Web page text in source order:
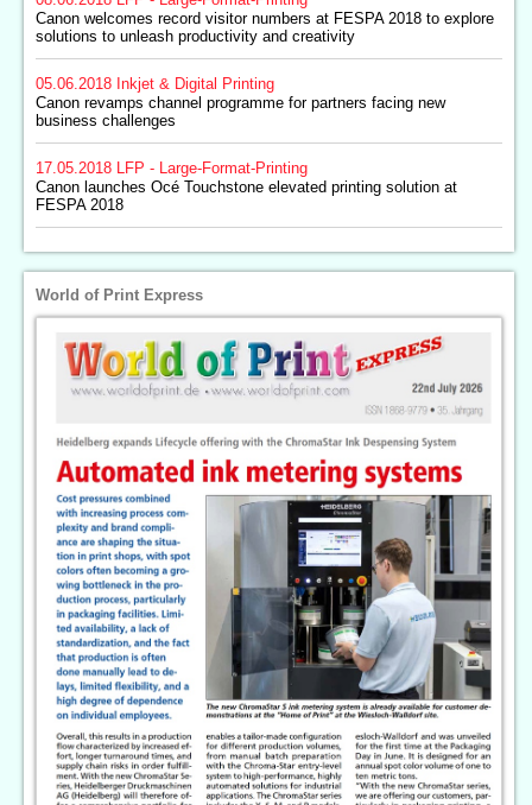
Canon welcomes record visitor numbers at FESPA 2018 to explore
solutions to unleash productivity and creativity
05.06.2018 Inkjet & Digital Printing
Canon revamps channel programme for partners facing new
business challenges
17.05.2018
LFP - Large-Format-Printing
Canon launches Océ Touchstone elevated printing solution at
FESPA 2018
World of Print Express